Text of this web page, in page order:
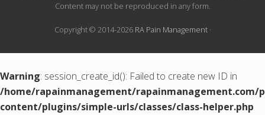
Content may not be reproduced in any form.
Copyright © 2014-2026 RA Pain Management·
Warning: session_create_id(): Failed to create new ID in
/home/rapainmanagement/rapainmanagement.com/
content/plugins/simple-urls/classes/class-helper.php